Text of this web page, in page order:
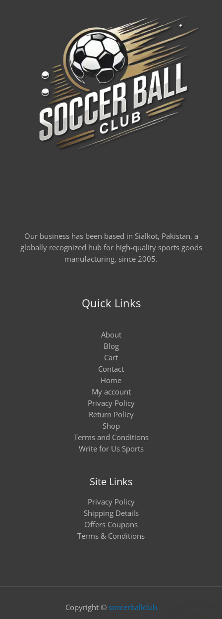
Our business has been based in Sialkot, Pakistan, a
globally recognized hub for high-quality sports goods
manufacturing, since 2005.
Quick Links
About
Blog
Cart
Contact
Home
My account
Privacy Policy
Return Policy
Shop
Terms and Conditions
Write for Us Sports
Site Links
Privacy Policy
Shipping Details
Offers Coupons
Terms & Conditions
Copyright © soccerballclub